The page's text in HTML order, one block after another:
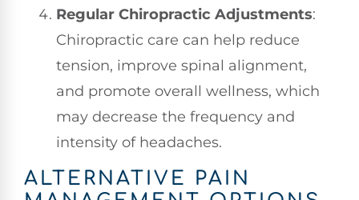
Regular Chiropractic Adjustments:
Chiropractic care can help reduce
tension, improve spinal alignment,
and promote overall wellness, which
may decrease the frequency and
intensity of headaches.
ALTERNATIVE PAIN